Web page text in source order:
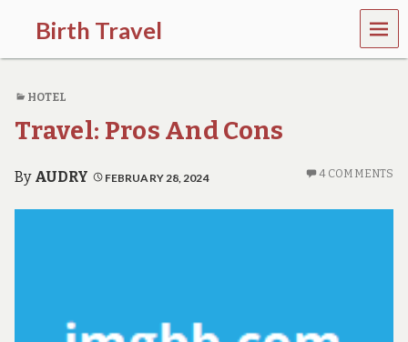
Birth Travel
C
m
e
o
,
t
r
MEN
U
HOTEL
Travel: Pros And Cons
By AUDRY FEBRUARY 28, 2024 4 COMMENTS